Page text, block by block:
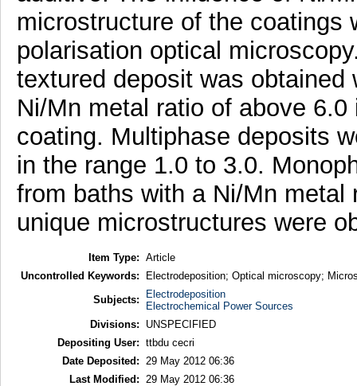
microstructure of the coatings
polarisation optical
textured deposit was
Ni/Mn metal ratio of above
coating. Multiphase deposits
in the range 1.0 to 3.0.
from baths with a Ni/Mn
unique microstructures were
Item Type: Article
Uncontrolled Keywords:
Electrodeposition; Optical microscopy;
Subjects:
Electrodeposition
Electrochemical Power Sources
Divisions:
UNSPECIFIED
Depositing User: ttbdu cecri
Date Deposited:
29 May 2012 06:36
Last Modified:
29 May 2012 06:36